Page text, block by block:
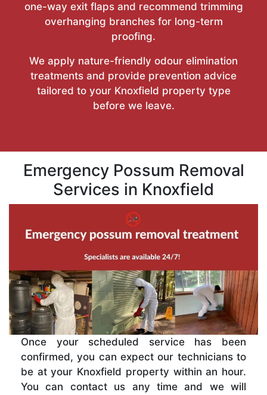
one-way exit flaps and recommend trimming
overhanging branches for long-term
proofing.
We apply nature-friendly odour elimination
treatments and provide prevention advice
tailored to your Knoxfield property type
before we leave.
Emergency Possum Removal
Services in Knoxfield
Once your scheduled service has been
confirmed, you can expect our technicians to
be at your Knoxfield property within an hour.
You can contact us any time and we will